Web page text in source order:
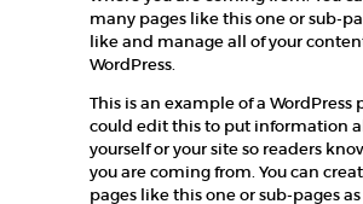
many pages like this one or sub-
like and manage all of your
WordPress.
This is an example of a WordPress
could edit this to put information
yourself or your site so readers
you are coming from. You can
pages like this one or sub-pages